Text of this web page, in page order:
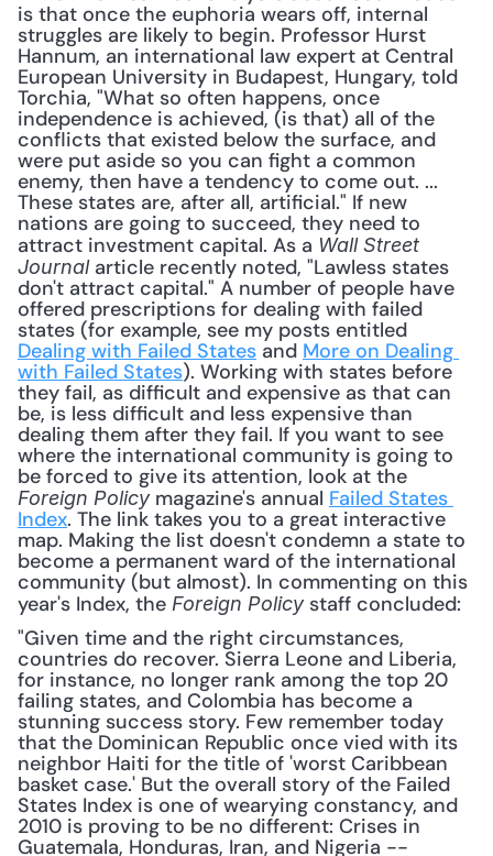
is that once the euphoria wears off, internal
struggles are likely to begin. Professor Hurst
Hannum, an international law expert at Central
European University in Budapest, Hungary, told
Torchia, "What so often happens, once
independence is achieved, (is that) all of the
conflicts that existed below the surface, and
were put aside so you can fight a common
enemy, then have a tendency to come out. ...
These states are, after all, artificial." If new
nations are going to succeed, they need to
attract investment capital. As a Wall Street
Journal article recently noted, "Lawless states
don't attract capital." A number of people have
offered prescriptions for dealing with failed
Dealing with Failed States and More on Dealing
with Failed States). Working with states before
they fail, as difficult and expensive as that can
be, is less difficult and less expensive than
dealing them after they fail. If you want to see
where the international community is going to
Foreign Policy magazine's annual Failed States
Index. The link takes you to a great interactive
map. Making the list doesn't condemn a state to
become a permanent ward of the international
community (but almost). In commenting on this
year's Index, the Foreign Policy staff concluded:
"Given time and the right circumstances,
countries do recover. Sierra Leone and Liberia,
for instance, no longer rank among the top 20
failing states, and Colombia has become a
stunning success story. Few remember today
that the Dominican Republic once vied with its
neighbor Haiti for the title of 'worst Caribbean
basket case.' But the overall story of the Failed
States Index is one of wearying constancy, and
2010 is proving to be no different: Crises in
Guatemala, Honduras, Iran, and Nigeria --